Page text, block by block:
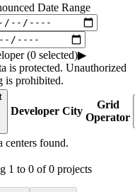
Date Range
(0selected)▶
is protected. Unauthorized
is prohibited.
Developer City
Grid
Operator
centers found.
1 to 0 of 0 projects